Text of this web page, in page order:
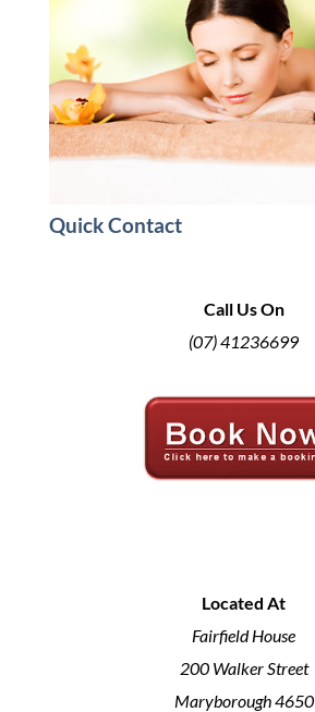
Quick Contact
Call Us On
(07) 41236699
Located At
Fairfield House
200 Walker Street
Maryborough 4650